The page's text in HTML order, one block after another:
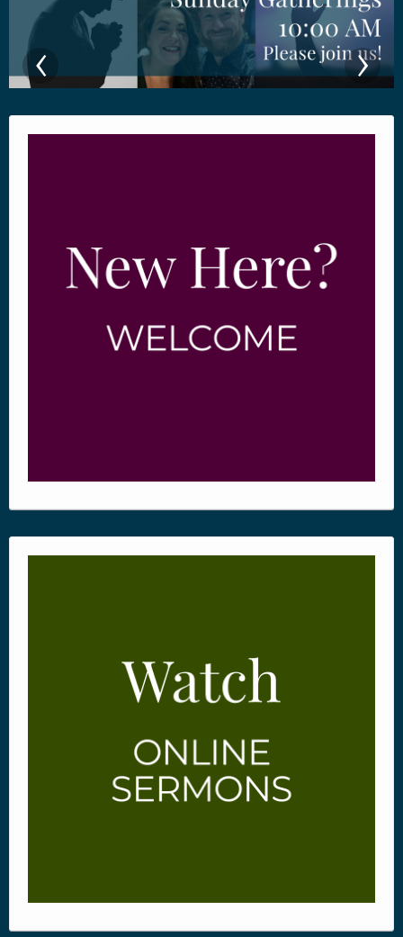
Family Ministries
Connections
Resources
Locations
‹ ›